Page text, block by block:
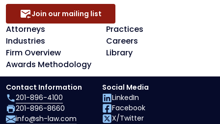
Attorneys
Practices
Industries
Careers
Firm Overview
Library
Awards Methodology
Join our mailing list
Contact Information
201-896-4100
201-896-8660
info@sh-law.com
Social Media
LinkedIn
Facebook
X/Twitter